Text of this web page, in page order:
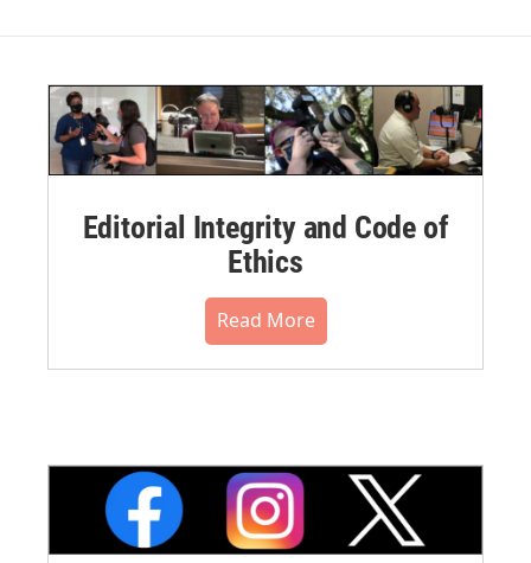
Editorial Integrity and Code of
Ethics
Read More